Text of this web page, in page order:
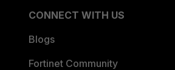
CONNECT WITH US
Blogs
Fortinet Community